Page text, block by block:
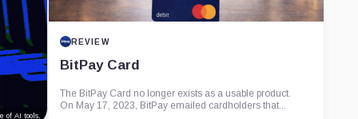
of AI tools.
REVIEW
BitPay Card
The BitPay Card no longer exists as a usable product.
On May 17, 2023, BitPay emailed cardholders that...